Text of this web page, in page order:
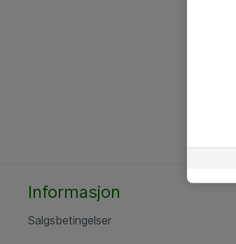
Informasjon
Salgsbetingelser